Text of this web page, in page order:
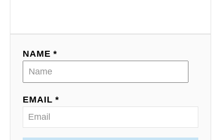
NAME *
EMAIL *